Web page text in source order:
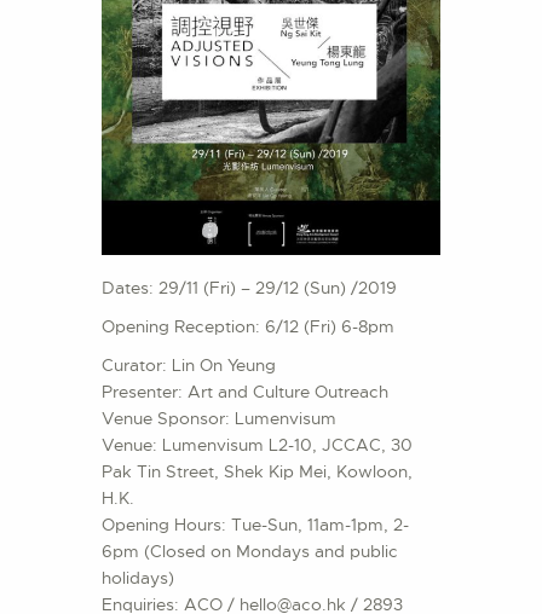
Dates: 29/11 (Fri) – 29/12 (Sun) /2019
Opening Reception: 6/12 (Fri) 6-8pm
Curator: Lin On Yeung
Presenter: Art and Culture Outreach
Venue Sponsor: Lumenvisum
Venue: Lumenvisum L2-10, JCCAC, 30
Pak Tin Street, Shek Kip Mei, Kowloon,
H.K.
Opening Hours: Tue-Sun, 11am-1pm, 2-
6pm (Closed on Mondays and public
holidays)
Enquiries: ACO / hello@aco.hk / 2893